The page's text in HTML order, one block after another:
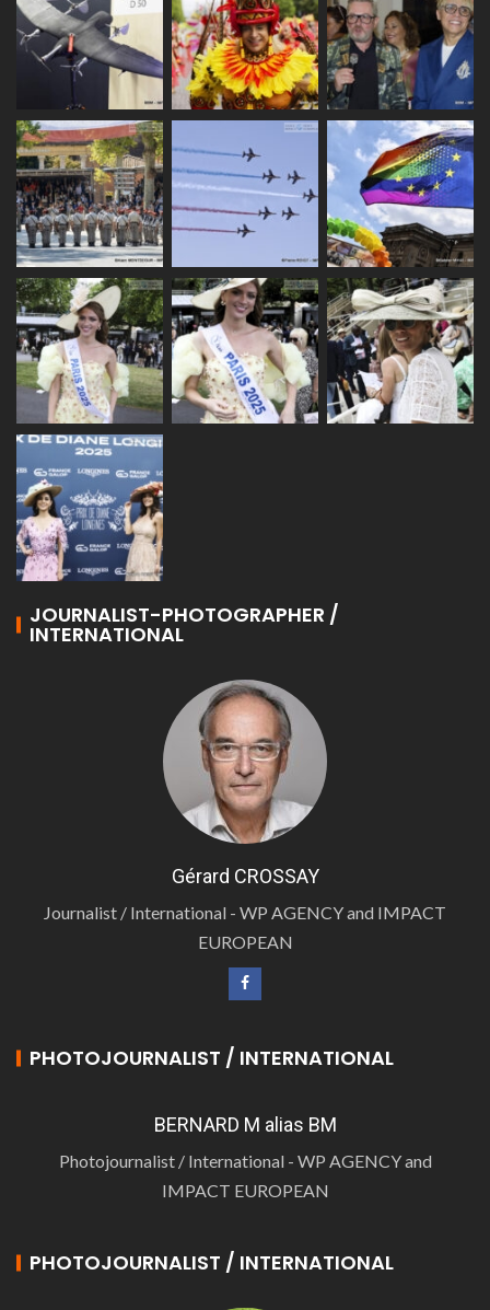
JOURNALIST-PHOTOGRAPHER /
INTERNATIONAL
Gérard CROSSAY
Journalist / International - WP AGENCY and IMPACT
EUROPEAN
PHOTOJOURNALIST / INTERNATIONAL
BERNARD M alias BM
Photojournalist / International - WP AGENCY and
IMPACT EUROPEAN
PHOTOJOURNALIST / INTERNATIONAL